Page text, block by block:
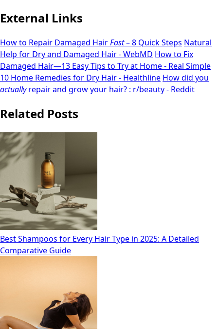
External Links
How to Repair Damaged HairFast– 8 Quick Steps Natural
Help for Dry and Damaged Hair - WebMD How to Fix
Damaged Hair—13 Easy Tips to Try at Home - Real Simple
10 Home Remedies for Dry Hair - Healthline How did you
actuallyrepair and grow your hair? : r/beauty - Reddit
Related Posts
Best Shampoos for Every Hair Type in 2025: A Detailed
Comparative Guide